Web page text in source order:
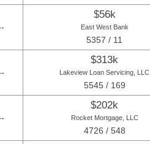
$56k
East West Bank
5357 / 11
$313k
Lakeview Loan Servicing, LLC
5545 / 169
$202k
Rocket Mortgage, LLC
4726 / 548